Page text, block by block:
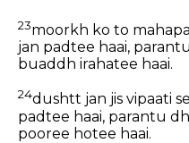
23moorkh ko to
jan padtee haai,
buaddh irahatee haai.
24dushtt jan jis vipaati
padtee haai, parantu
pooree hotee haai.